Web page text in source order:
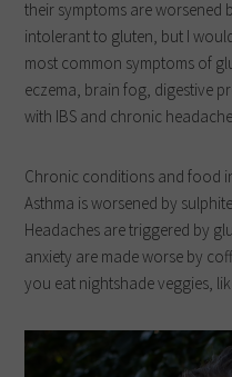
their symptoms are worsened
intolerant to gluten, but I
most common symptoms of
eczema, brain fog, digestive
with IBS and chronic
Chronic conditions and food
Asthma is worsened by
Headaches are triggered by
anxiety are made worse by
you eat nightshade veggies,